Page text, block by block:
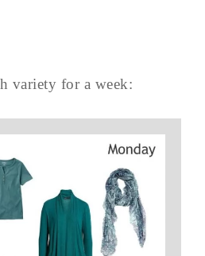
variety for a week: